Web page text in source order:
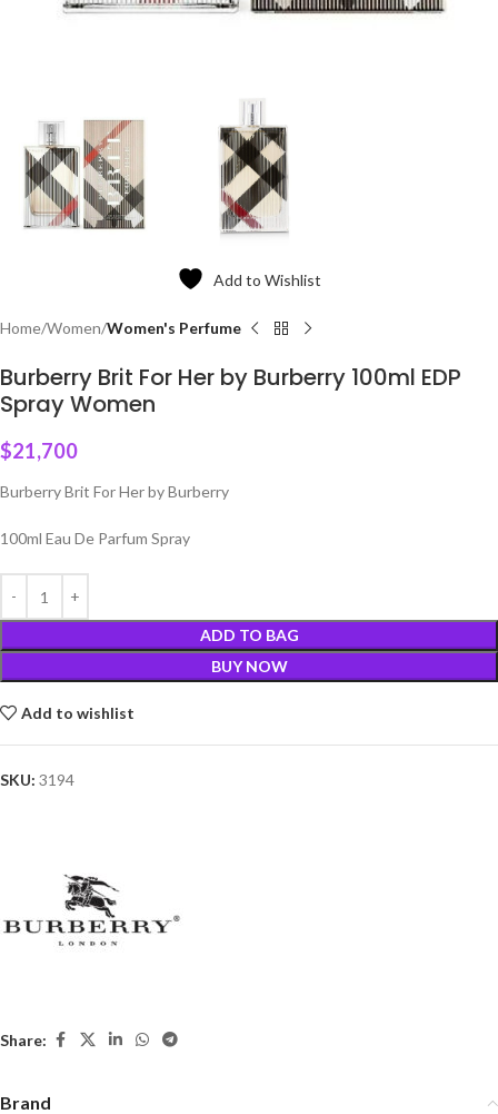
Add to Wishlist
Home Women Women's Perfume
Burberry Brit For Her by Burberry 100ml EDP
Spray Women
$21,700
Burberry Brit For Her by Burberry
100ml Eau De Parfum Spray
ADD TO BAG
BUY NOW
Add to wishlist
SKU: 3194
Share:
Brand